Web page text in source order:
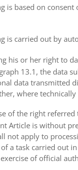
is based on consent
is carried out by
his or her right to
13.1, the data
data transmitted
where technically
of the right referred
Article is without
not apply to
a task carried out
of official